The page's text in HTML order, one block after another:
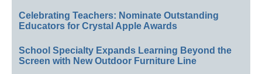
Celebrating Teachers: Nominate Outstanding
Educators for Crystal Apple Awards
School Specialty Expands Learning Beyond the
Screen with New Outdoor Furniture Line